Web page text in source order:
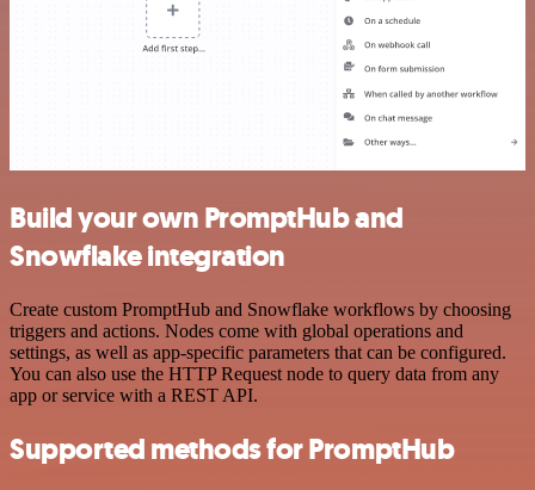
Build your own PromptHub and
Snowflake integration
Create custom PromptHub and Snowflake workflows by choosing
triggers and actions. Nodes come with global operations and
settings, as well as app-specific parameters that can be configured.
You can also use the HTTP Request node to query data from any
app or service with a REST API.
Supported methods for PromptHub